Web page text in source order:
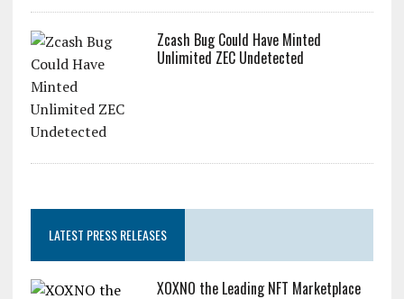
Zcash Bug Could Have Minted
Unlimited ZEC Undetected
LATEST PRESS RELEASES
XOXNO the Leading NFT Marketplace